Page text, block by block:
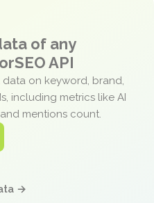
of any
API
on keyword, brand,
including metrics like AI
mentions count.
→